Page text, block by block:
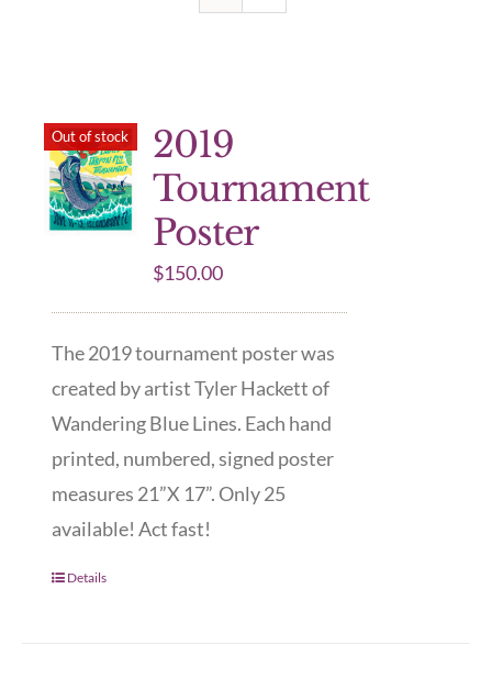
Out of stock
2019
Tournament
Poster
$150.00
The 2019 tournament poster was
created by artist Tyler Hackett of
Wandering Blue Lines. Each hand
printed, numbered, signed poster
measures 21”X 17”. Only 25
available! Act fast!
Details